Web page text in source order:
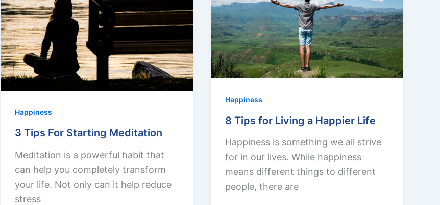
Happiness
3 Tips For Starting Meditation
Meditation is a powerful habit that
can help you completely transform
your life. Not only can it help reduce
stress
Happiness
8 Tips for Living a Happier Life
Happiness is something we all strive
for in our lives. While happiness
means different things to different
people, there are